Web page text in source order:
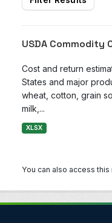
USDA Commodity
Cost and return
States and major
wheat, cotton, grain
milk,...
XLSX
You can also access